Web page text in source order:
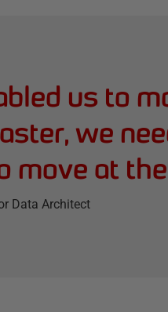
us to
we
move at
Data Architect